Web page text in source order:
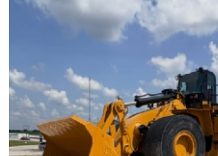
Caterpillar
992K Wheel
Loader